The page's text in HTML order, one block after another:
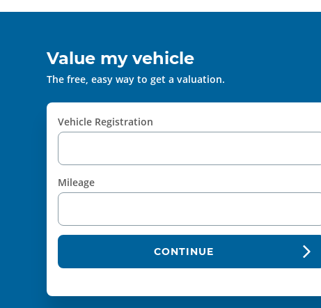
Value my vehicle
The free, easy way to get a valuation.
Vehicle Registration
Mileage
CONTINUE